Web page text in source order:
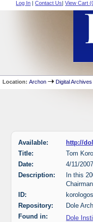
Log In |Contact Us|View Cart (
Location:Archon Digital Archives
Available:
http://
Title:
Tom
Date:
4/11/2007
Description:
In this
ID:
Repository:
Dole
Found in:
Dole